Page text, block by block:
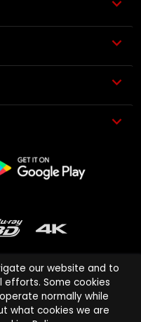
product and service
our website and to
Some cookies
normally while
what cookies we are